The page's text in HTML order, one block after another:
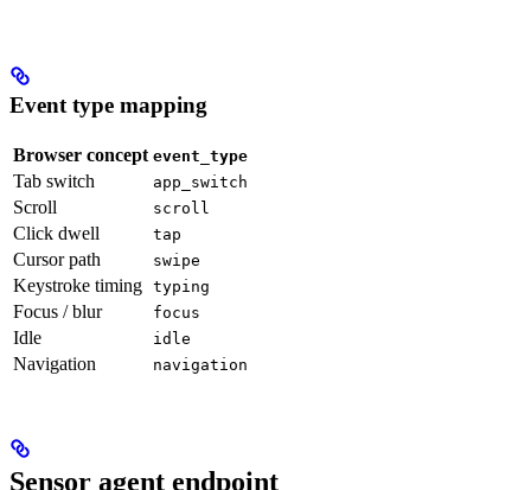
Event type mapping
Browser concept event_type
Tab switch app_switch
Scroll scroll
Click dwell tap
Cursor path swipe
Keystroke timing typing
Focus / blur focus
Idle idle
Navigation navigation
Sensor agent endpoint